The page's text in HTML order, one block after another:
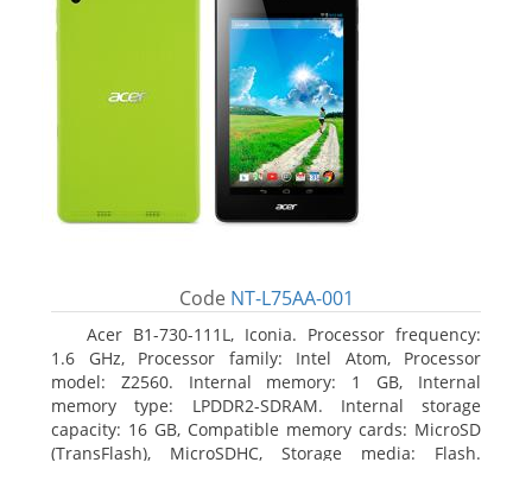
Code NT-L75AA-001
Acer B1-730-111L, Iconia. Processor frequency:
1.6 GHz, Processor family: Intel Atom, Processor
model: Z2560. Internal memory: 1 GB, Internal
memory type: LPDDR2-SDRAM. Internal storage
capacity: 16 GB, Compatible memory cards: MicroSD
(TransFlash), MicroSDHC, Storage media: Flash.